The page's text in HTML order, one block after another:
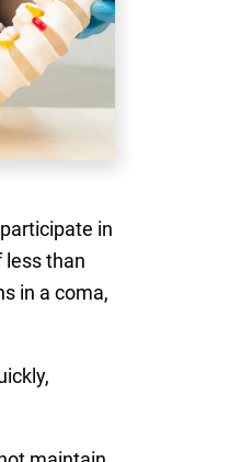
in
less than
in a coma,